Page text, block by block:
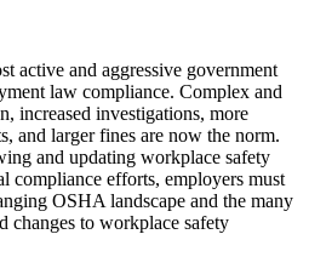
active and aggressive government
law compliance. Complex and
increased investigations, more
and larger fines are now the norm.
and updating workplace safety
compliance efforts, employers must
OSHA landscape and the many
changes to workplace safety